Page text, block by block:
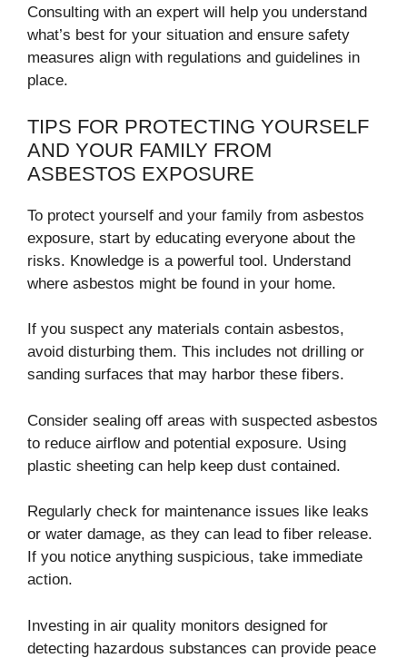
Consulting with an expert will help you understand
what’s best for your situation and ensure safety
measures align with regulations and guidelines in
place.
TIPS FOR PROTECTING YOURSELF
AND YOUR FAMILY FROM
ASBESTOS EXPOSURE
To protect yourself and your family from asbestos
exposure, start by educating everyone about the
risks. Knowledge is a powerful tool. Understand
where asbestos might be found in your home.
If you suspect any materials contain asbestos,
avoid disturbing them. This includes not drilling or
sanding surfaces that may harbor these fibers.
Consider sealing off areas with suspected asbestos
to reduce airflow and potential exposure. Using
plastic sheeting can help keep dust contained.
Regularly check for maintenance issues like leaks
or water damage, as they can lead to fiber release.
If you notice anything suspicious, take immediate
action.
Investing in air quality monitors designed for
detecting hazardous substances can provide peace